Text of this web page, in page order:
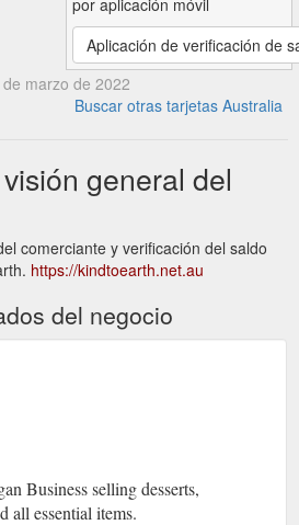
Aplicación de verificación de
marzo de 2022
Buscar otras tarjetas Australia
general del
comerciante y verificación del saldo
https://kindtoearth.net.au
del negocio
Business selling desserts,
all essential items.